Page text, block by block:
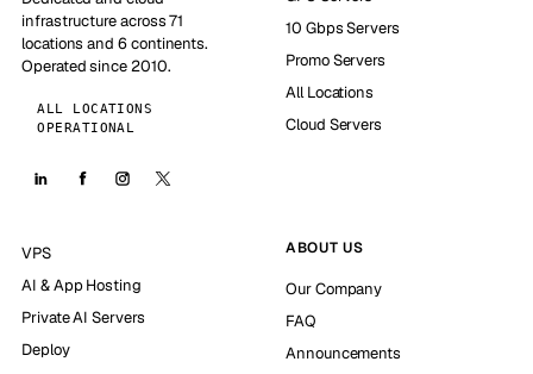
infrastructure across 71
locations and 6 continents.
Operated since 2010.
ALL LOCATIONS
OPERATIONAL
10 Gbps Servers
Promo Servers
All Locations
Cloud Servers
VPS
AI & App Hosting
Private AI Servers
Deploy
ABOUT US
Our Company
FAQ
Announcements